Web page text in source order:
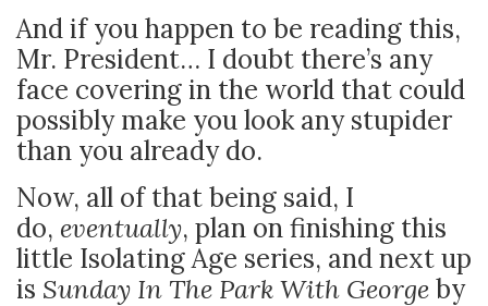
And if you happen to be reading this,
Mr. President… I doubt there’s any
face covering in the world that could
possibly make you look any stupider
than you already do.
Now, all of that being said, I
do, eventually, plan on finishing this
little Isolating Age series, and next up
is Sunday In The Park With Georgeby